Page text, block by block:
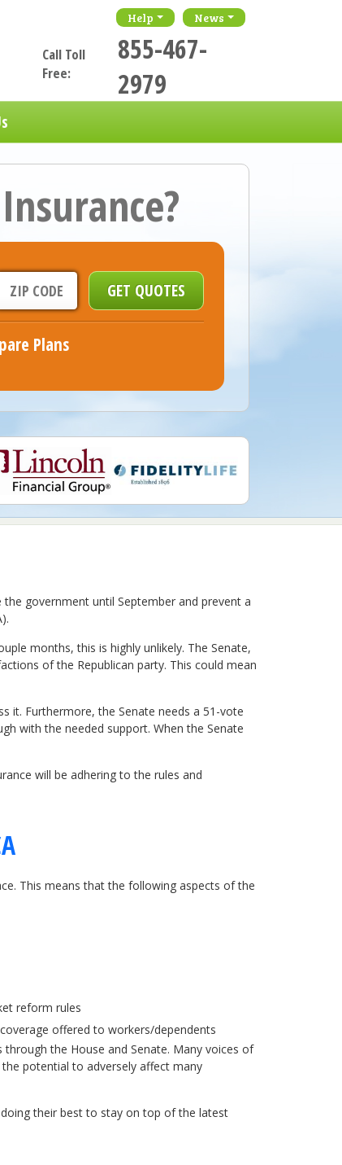
Help News
Call Toll
Free:
855-467-
2979
Plans
government until September and prevent a
months, this is highly unlikely. The Senate,
of the Republican party. This could mean
it. Furthermore, the Senate needs a 51-vote
with the needed support. When the Senate
will be adhering to the rules and
This means that the following aspects of the
reform rules
offered to workers/dependents
the House and Senate. Many voices of
potential to adversely affect many
their best to stay on top of the latest